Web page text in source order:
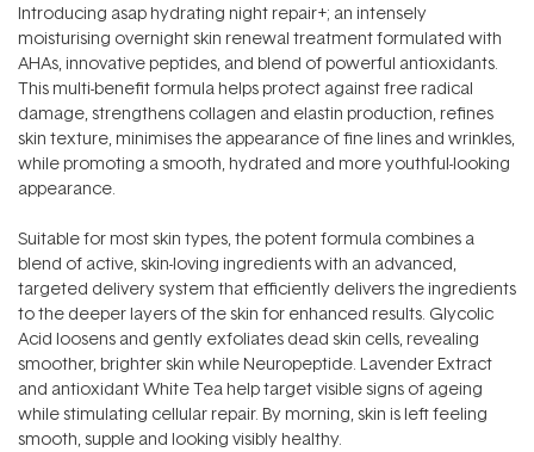
Introducing asap hydrating night repair+; an intensely
moisturising overnight skin renewal treatment formulated with
AHAs, innovative peptides, and blend of powerful antioxidants.
This multi-benefit formula helps protect against free radical
damage, strengthens collagen and elastin production, refines
skin texture, minimises the appearance of fine lines and wrinkles,
while promoting a smooth, hydrated and more youthful-looking
appearance.
Suitable for most skin types, the potent formula combines a
blend of active, skin-loving ingredients with an advanced,
targeted delivery system that efficiently delivers the ingredients
to the deeper layers of the skin for enhanced results. Glycolic
Acid loosens and gently exfoliates dead skin cells, revealing
smoother, brighter skin while Neuropeptide. Lavender Extract
and antioxidant White Tea help target visible signs of ageing
while stimulating cellular repair. By morning, skin is left feeling
smooth, supple and looking visibly healthy.